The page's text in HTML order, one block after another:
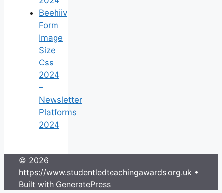
Beehiiv
Form
Image
Size
Css
2024
–
Newsletter
Platforms
2024
© 2026
https://www.studentledteachingawards.org.uk •
Built with GeneratePress